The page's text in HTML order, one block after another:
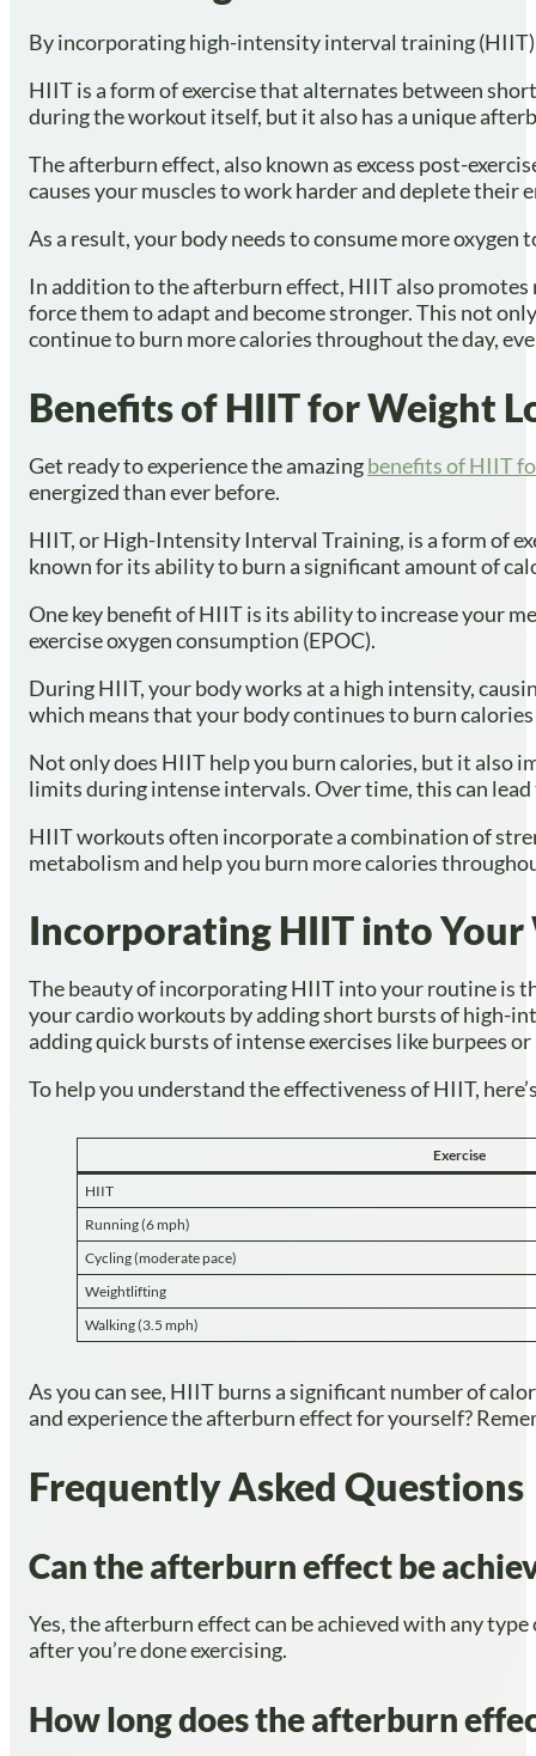
By incorporating high-intensity interval training (HIIT)
HIIT is a form of exercise that alternates between
during the workout itself, but it also has a unique
The afterburn effect, also known as excess post-
causes your muscles to work harder and deplete their
As a result, your body needs to consume more
In addition to the afterburn effect, HIIT also promotes
force them to adapt and become stronger. This not
continue to burn more calories throughout the day,
Benefits of HIIT for Weight
Get ready to experience the amazingbenefits of HIIT
energized than ever before.
HIIT, or High-Intensity Interval Training, is a form of
known for its ability to burn a significant amount of
One key benefit of HIIT is its ability to increase your
exercise oxygen consumption (EPOC).
During HIIT, your body works at a high intensity,
which means that your body continues to burn
Not only does HIIT help you burn calories, but it also
limits during intense intervals. Over time, this can
HIIT workouts often incorporate a combination of
metabolism and help you burn more calories
Incorporating HIIT into
The beauty of incorporating HIIT into your routine is
your cardio workouts by adding short bursts of high-
adding quick bursts of intense exercises like burpees
To help you understand the effectiveness of HIIT,
Exercise
HIIT
Running (6 mph)
Cycling (moderate pace)
Weightlifting
Walking (3.5 mph)
As you can see, HIIT burns a significant number of
and experience the afterburn effect for yourself?
Frequently Asked Questions
Can the afterburn effect be
Yes, the afterburn effect can be achieved with any
after you’re done exercising.
How long does the afterburn